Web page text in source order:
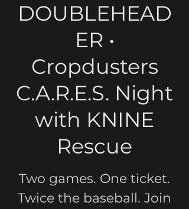
DOUBLEHEAD
ER •
Cropdusters
C.A.R.E.S. Night
with KNINE
Rescue
Two games. One ticket.
Twice the baseball. Join